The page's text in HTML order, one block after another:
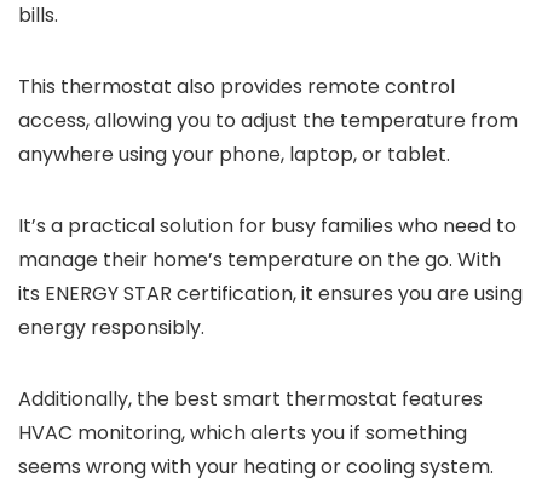
bills.
This thermostat also provides remote control
access, allowing you to adjust the temperature from
anywhere using your phone, laptop, or tablet.
It’s a practical solution for busy families who need to
manage their home’s temperature on the go. With
its ENERGY STAR certification, it ensures you are using
energy responsibly.
Additionally, the best smart thermostat features
HVAC monitoring, which alerts you if something
seems wrong with your heating or cooling system.